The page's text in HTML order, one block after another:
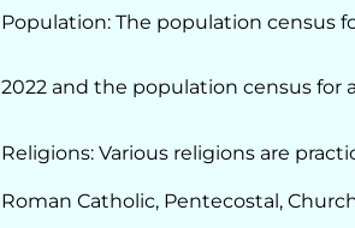
Population: The population census
2022 and the population census for
Religions: Various religions are
Roman Catholic, Pentecostal,